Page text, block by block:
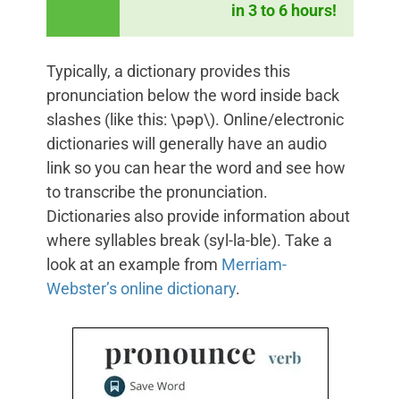
in 3 to 6 hours!
Typically, a dictionary provides this
pronunciation below the word inside back
slashes (like this: \pəp\). Online/electronic
dictionaries will generally have an audio
link so you can hear the word and see how
to transcribe the pronunciation.
Dictionaries also provide information about
where syllables break (syl-la-ble). Take a
look at an example from Merriam-
Webster’s online dictionary.